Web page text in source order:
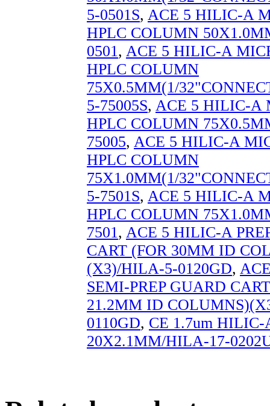
5-0501S, ACE 5 HILIC-A
HPLC COLUMN
0501, ACE 5 HILIC-A
HPLC COLUMN
75X0.5MM(1/
5-75005S, ACE 5 HILIC-A
HPLC COLUMN
75005, ACE 5 HILIC-A
HPLC COLUMN
75X1.0MM(1/
5-7501S, ACE 5 HILIC-A
HPLC COLUMN
7501, ACE 5 HILIC-A
CART (FOR 30MM ID
(X3)/HILA-5-0120GD,
SEMI-PREP GUARD
21.2MM ID
0110GD, CE 1.7um HILIC-
20X2.1MM/HILA-17-